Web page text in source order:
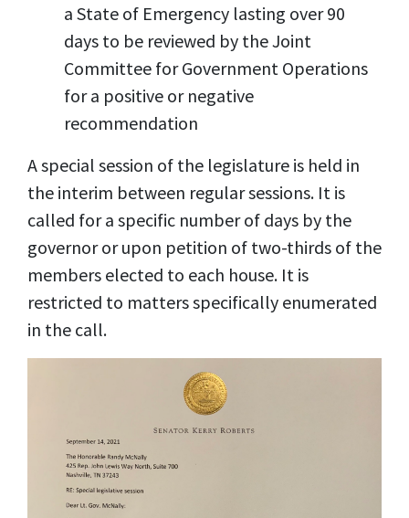
a State of Emergency lasting over 90
days to be reviewed by the Joint
Committee for Government Operations
for a positive or negative
recommendation
A special session of the legislature is held in
the interim between regular sessions. It is
called for a specific number of days by the
governor or upon petition of two-thirds of the
members elected to each house. It is
restricted to matters specifically enumerated
in the call.